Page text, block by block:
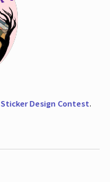
Sticker Design Contest.